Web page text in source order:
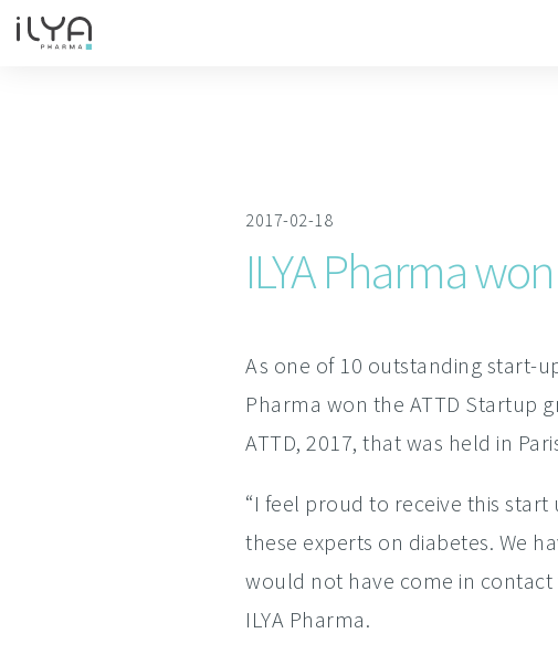
2017-02-18
ILYA Pharma
As one of 10 outstanding start-
Pharma won the ATTD Startup
ATTD, 2017, that was held in
“I feel proud to receive this
these experts on diabetes. We
would not have come in contact
ILYA Pharma.